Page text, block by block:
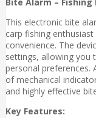
This electronic bite
carp fishing
convenience. The
settings, allowing you
personal preferences.
of mechanical
and highly effective
Key Features: